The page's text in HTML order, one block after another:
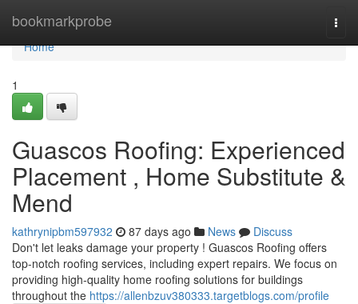
bookmarkprobe
Home
Home
1
Guascos Roofing: Experienced
Placement , Home Substitute &
Mend
kathrynipbm597932 87 days ago News
Discuss
Don't let leaks damage your property ! Guascos Roofing offers
top-notch roofing services, including expert repairs. We focus on
providing high-quality home roofing solutions for buildings
throughout the https://allenbzuv380333.targetblogs.com/profile